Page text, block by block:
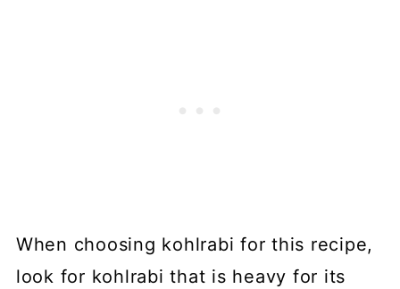
When choosing kohlrabi for this recipe,
look for kohlrabi that is heavy for its